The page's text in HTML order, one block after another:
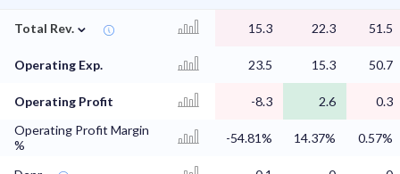
Total Rev. ⌄ 15.3 22.3 51.5
Operating Exp. 23.5 15.3 50.7
Operating Profit -8.3 2.6
0.3
Operating Profit Margin
%
-54.81% 14.37% 0.57%